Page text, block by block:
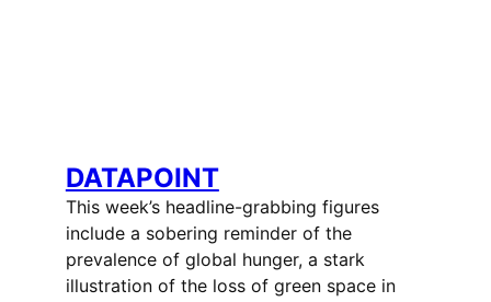
DATAPOINT
This week’s headline-grabbing figures
include a sobering reminder of the
prevalence of global hunger, a stark
illustration of the loss of green space in